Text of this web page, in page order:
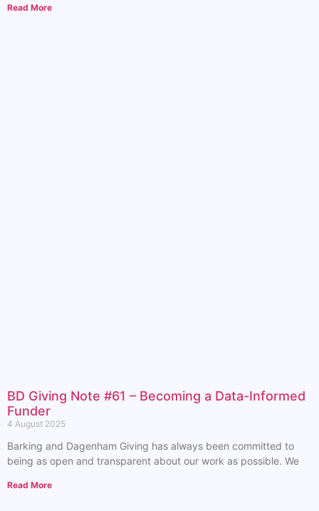
Read More
BD Giving Note #61 – Becoming a Data-Informed
Funder
4 August 2025
Barking and Dagenham Giving has always been committed to
being as open and transparent about our work as possible. We
Read More